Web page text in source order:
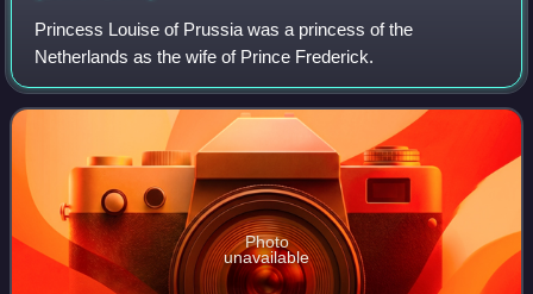
Princess Louise of Prussia was a princess of the
Netherlands as the wife of Prince Frederick.
Photo
unavailable